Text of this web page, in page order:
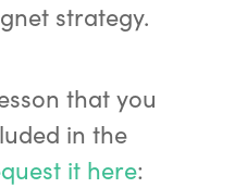
strategy.
that you
in the
it here: